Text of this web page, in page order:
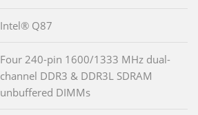
Intel® Q87
Four 240-pin 1600/1333 MHz dual-
channel DDR3 & DDR3L SDRAM
unbuffered DIMMs